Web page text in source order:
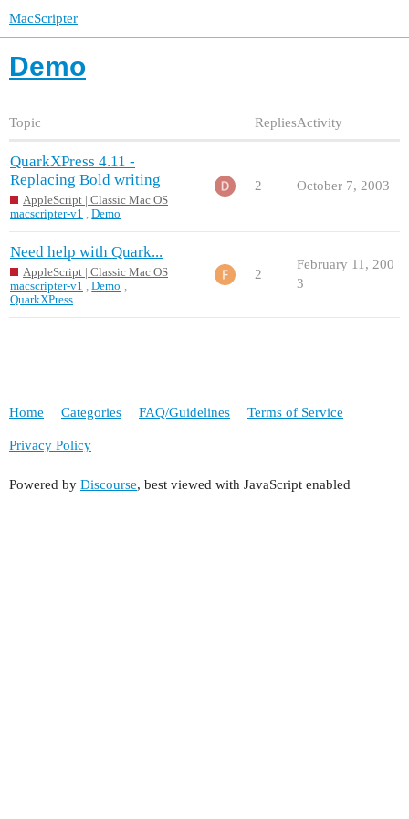
MacScripter
Demo
Topic RepliesActivity
QuarkXPress 4.11 -
Replacing Bold writing
AppleScript | Classic Mac OS
macscripter-v1
,Demo
2 October 7, 2003
Need help with Quark...
AppleScript | Classic Mac OS
macscripter-v1
,Demo
QuarkXPress
2
February 11, 200
3
Home Categories FAQ/Guidelines Terms of Service
Privacy Policy
Powered by Discourse, best viewed with JavaScript enabled